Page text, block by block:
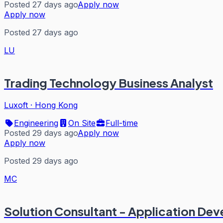
Posted 27 days agoApply now
Apply now
Posted 27 days ago
LU
Trading Technology Business Analyst
Luxoft · Hong Kong
Engineering
On Site
Full-time
Posted 29 days agoApply now
Apply now
Posted 29 days ago
MC
Solution Consultant - Application